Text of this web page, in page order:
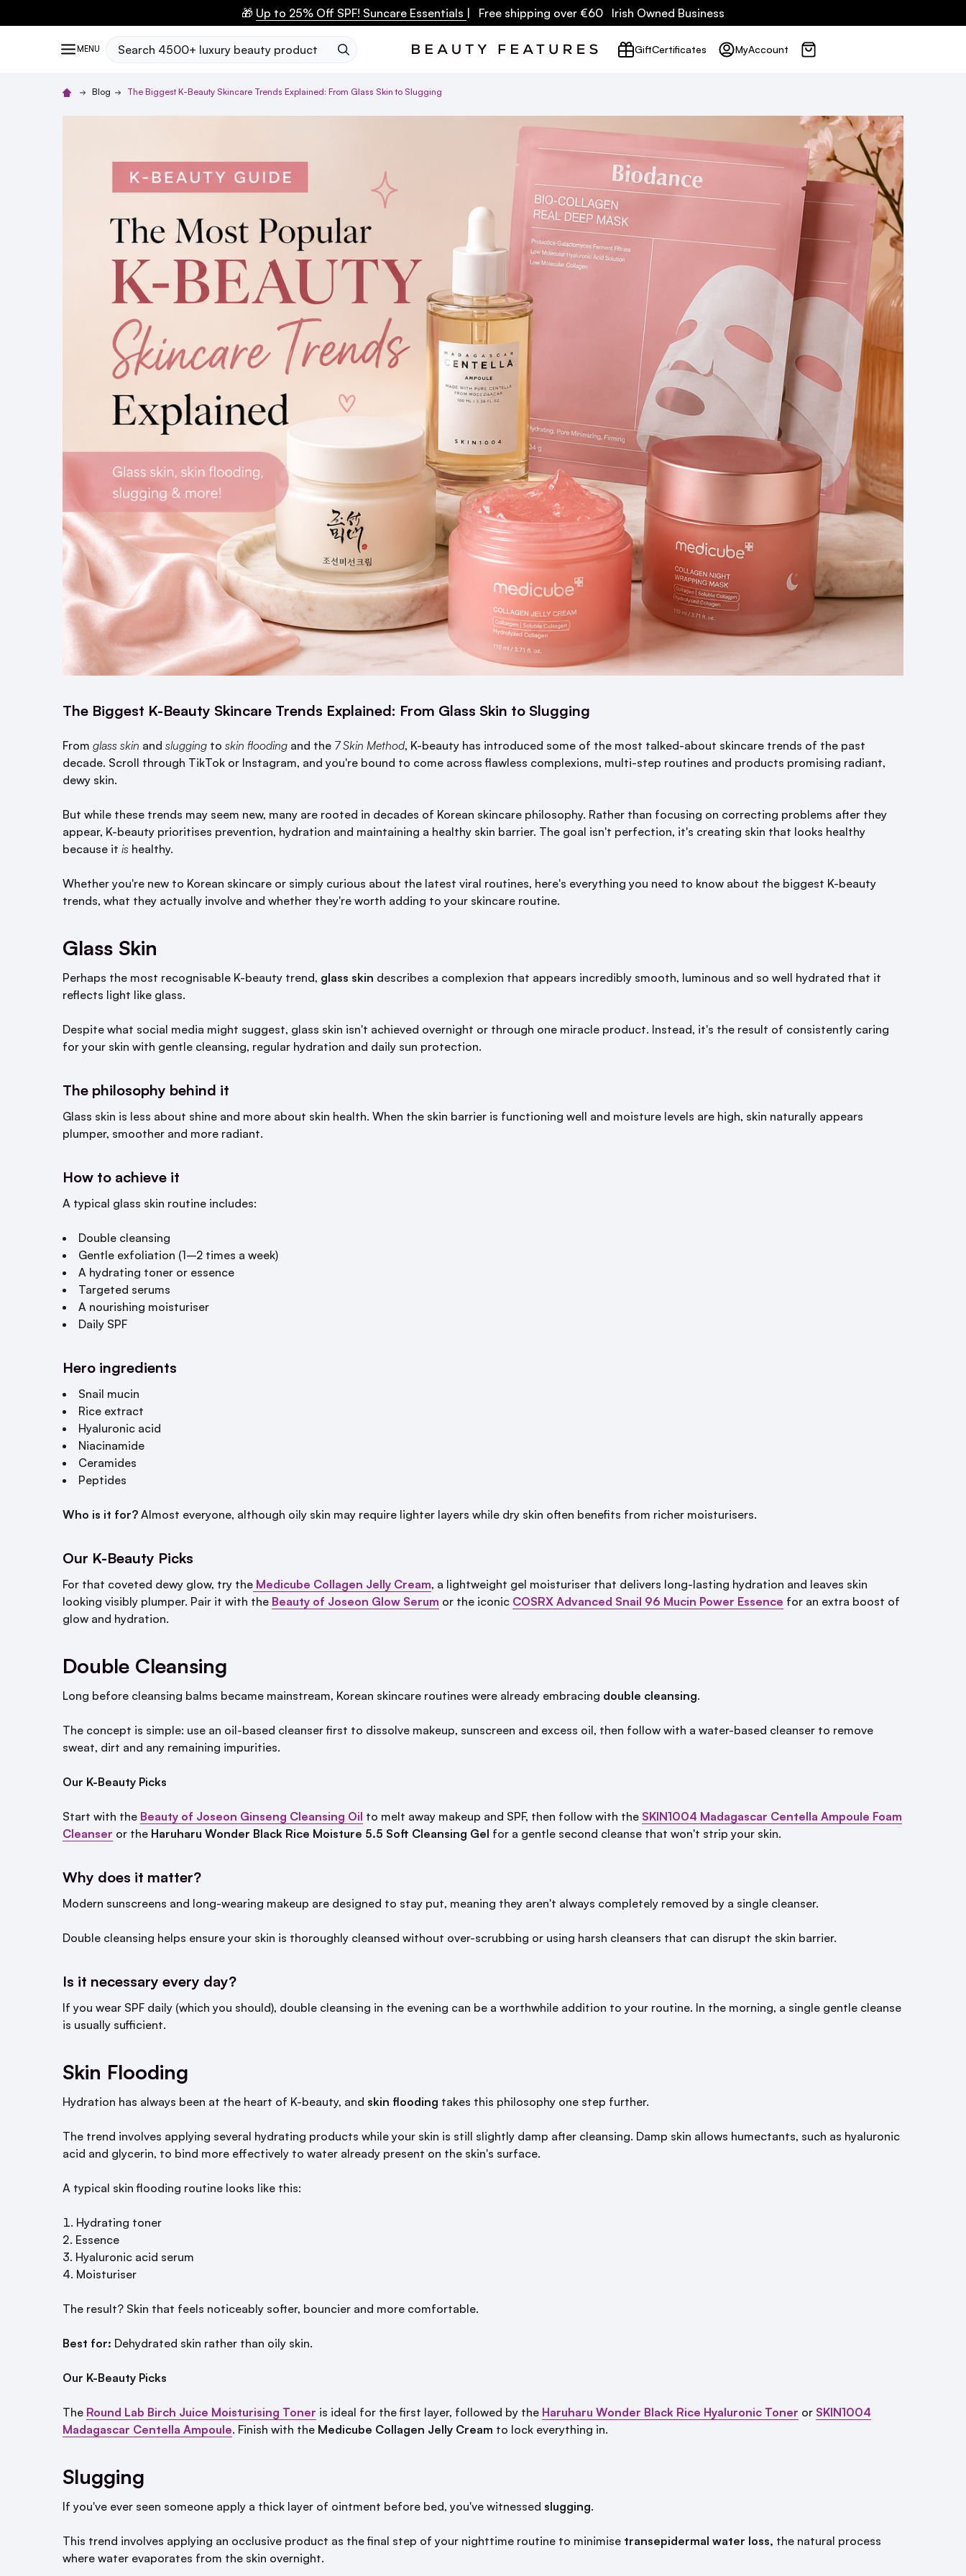
🎁 Up to 25% Off SPF! Suncare Essentials | Free shipping over €60 Irish Owned Business
MENU Search GiftCertificates MyAccount
Blog The Biggest K-Beauty Skincare Trends Explained: From Glass Skin to Slugging
The Biggest K-Beauty Skincare Trends Explained: From Glass Skin to Slugging
From glass skin and slugging to skin flooding and the 7 Skin Method, K-beauty has introduced some of the most talked-about skincare trends of the past
decade. Scroll through TikTok or Instagram, and you're bound to come across flawless complexions, multi-step routines and products promising radiant,
dewy skin.
But while these trends may seem new, many are rooted in decades of Korean skincare philosophy. Rather than focusing on correcting problems after they
appear, K-beauty prioritises prevention, hydration and maintaining a healthy skin barrier. The goal isn't perfection, it's creating skin that looks healthy
because it is healthy.
Whether you're new to Korean skincare or simply curious about the latest viral routines, here's everything you need to know about the biggest K-beauty
trends, what they actually involve and whether they're worth adding to your skincare routine.
Glass Skin
Perhaps the most recognisable K-beauty trend, glass skin describes a complexion that appears incredibly smooth, luminous and so well hydrated that it
reflects light like glass.
Despite what social media might suggest, glass skin isn't achieved overnight or through one miracle product. Instead, it's the result of consistently caring
for your skin with gentle cleansing, regular hydration and daily sun protection.
The philosophy behind it
Glass skin is less about shine and more about skin health. When the skin barrier is functioning well and moisture levels are high, skin naturally appears
plumper, smoother and more radiant.
How to achieve it
A typical glass skin routine includes:
Double cleansing
Gentle exfoliation (1–2 times a week)
A hydrating toner or essence
Targeted serums
A nourishing moisturiser
Daily SPF
Hero ingredients
Snail mucin
Rice extract
Hyaluronic acid
Niacinamide
Ceramides
Peptides
Who is it for? Almost everyone, although oily skin may require lighter layers while dry skin often benefits from richer moisturisers.
Our K-Beauty Picks
For that coveted dewy glow, try the Medicube Collagen Jelly Cream, a lightweight gel moisturiser that delivers long-lasting hydration and leaves skin
looking visibly plumper. Pair it with the Beauty of Joseon Glow Serum or the iconic COSRX Advanced Snail 96 Mucin Power Essence for an extra boost of
glow and hydration.
Double Cleansing
Long before cleansing balms became mainstream, Korean skincare routines were already embracing double cleansing.
The concept is simple: use an oil-based cleanser first to dissolve makeup, sunscreen and excess oil, then follow with a water-based cleanser to remove
sweat, dirt and any remaining impurities.
Our K-Beauty Picks
Start with the Beauty of Joseon Ginseng Cleansing Oil to melt away makeup and SPF, then follow with the SKIN1004 Madagascar Centella Ampoule Foam
Cleanser or the Haruharu Wonder Black Rice Moisture 5.5 Soft Cleansing Gel for a gentle second cleanse that won't strip your skin.
Why does it matter?
Modern sunscreens and long-wearing makeup are designed to stay put, meaning they aren't always completely removed by a single cleanser.
Double cleansing helps ensure your skin is thoroughly cleansed without over-scrubbing or using harsh cleansers that can disrupt the skin barrier.
Is it necessary every day?
If you wear SPF daily (which you should), double cleansing in the evening can be a worthwhile addition to your routine. In the morning, a single gentle cleanse
is usually sufficient.
Skin Flooding
Hydration has always been at the heart of K-beauty, and skin flooding takes this philosophy one step further.
The trend involves applying several hydrating products while your skin is still slightly damp after cleansing. Damp skin allows humectants, such as hyaluronic
acid and glycerin, to bind more effectively to water already present on the skin's surface.
A typical skin flooding routine looks like this:
Hydrating toner
Essence
Hyaluronic acid serum
Moisturiser
The result? Skin that feels noticeably softer, bouncier and more comfortable.
Best for: Dehydrated skin rather than oily skin.
Our K-Beauty Picks
The Round Lab Birch Juice Moisturising Toner is ideal for the first layer, followed by the Haruharu Wonder Black Rice Hyaluronic Toner or SKIN1004
Madagascar Centella Ampoule. Finish with the Medicube Collagen Jelly Cream to lock everything in.
Slugging
If you've ever seen someone apply a thick layer of ointment before bed, you've witnessed slugging.
This trend involves applying an occlusive product as the final step of your nighttime routine to minimise transepidermal water loss, the natural process
where water evaporates from the skin overnight.